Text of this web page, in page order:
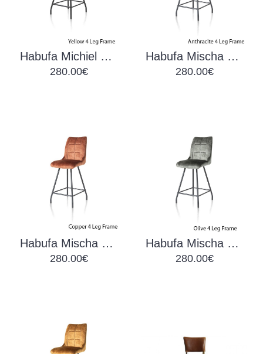
Habufa Michiel Barchair Yellow
280.00€
Habufa Mischa Barchair Anthracite
280.00€
Habufa Mischa Barchair Copper
280.00€
Habufa Mischa Barchair Olive
280.00€